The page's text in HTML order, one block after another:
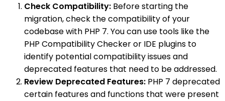
Check Compatibility: Before starting the
migration, check the compatibility of your
codebase with PHP 7. You can use tools like the
PHP Compatibility Checker or IDE plugins to
identify potential compatibility issues and
deprecated features that need to be addressed.
Review Deprecated Features: PHP 7 deprecated
certain features and functions that were present